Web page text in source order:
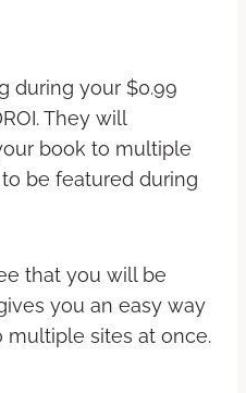
during your $0.99
They will
book to multiple
be featured during
that you will be
you an easy way
sites at once.